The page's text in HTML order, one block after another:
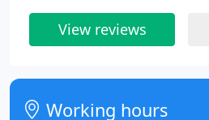
View reviews
Working hours